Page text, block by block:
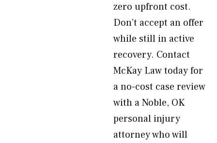
zero upfront cost.
Don’t accept an offer
while still in active
recovery. Contact
McKay Law today for
a no-cost case review
with a Noble, OK
personal injury
attorney who will